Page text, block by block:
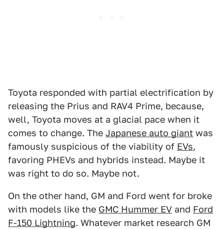
Toyota responded with partial electrification by
releasing the Prius and RAV4 Prime, because,
well, Toyota moves at a glacial pace when it
comes to change. The Japanese auto giant was
famously suspicious of the viability of EVs,
favoring PHEVs and hybrids instead. Maybe it
was right to do so. Maybe not.
On the other hand, GM and Ford went for broke
with models like the GMC Hummer EV and Ford
F-150 Lightning. Whatever market research GM